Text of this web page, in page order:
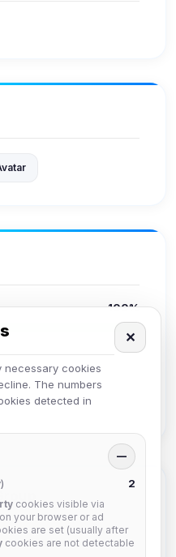
100%
necessary cookies
The numbers
detected in
✕
—
2
cookies visible via
your browser or ad
are set (usually after
cookies are not detectable